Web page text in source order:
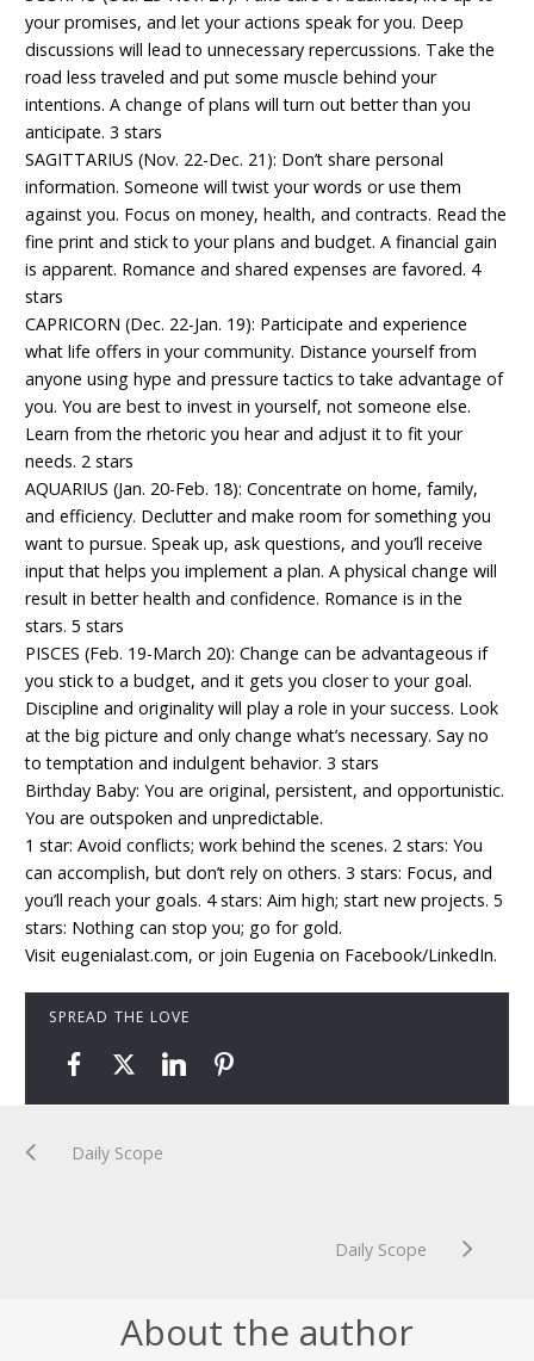
your promises, and let your actions speak for you. Deep
discussions will lead to unnecessary repercussions. Take the
road less traveled and put some muscle behind your
intentions. A change of plans will turn out better than you
anticipate. 3 stars
SAGITTARIUS (Nov. 22-Dec. 21): Don’t share personal
information. Someone will twist your words or use them
against you. Focus on money, health, and contracts. Read the
fine print and stick to your plans and budget. A financial gain
is apparent. Romance and shared expenses are favored. 4
stars
CAPRICORN (Dec. 22-Jan. 19): Participate and experience
what life offers in your community. Distance yourself from
anyone using hype and pressure tactics to take advantage of
you. You are best to invest in yourself, not someone else.
Learn from the rhetoric you hear and adjust it to fit your
needs. 2 stars
AQUARIUS (Jan. 20-Feb. 18): Concentrate on home, family,
and efficiency. Declutter and make room for something you
want to pursue. Speak up, ask questions, and you’ll receive
input that helps you implement a plan. A physical change will
result in better health and confidence. Romance is in the
stars. 5 stars
PISCES (Feb. 19-March 20): Change can be advantageous if
you stick to a budget, and it gets you closer to your goal.
Discipline and originality will play a role in your success. Look
at the big picture and only change what’s necessary. Say no
to temptation and indulgent behavior. 3 stars
Birthday Baby: You are original, persistent, and opportunistic.
You are outspoken and unpredictable.
1 star: Avoid conflicts; work behind the scenes. 2 stars: You
can accomplish, but don’t rely on others. 3 stars: Focus, and
you’ll reach your goals. 4 stars: Aim high; start new projects. 5
stars: Nothing can stop you; go for gold.
Visit eugenialast.com, or join Eugenia on Facebook/LinkedIn.
SPREAD THE LOVE
Daily Scope
Daily Scope
About the author